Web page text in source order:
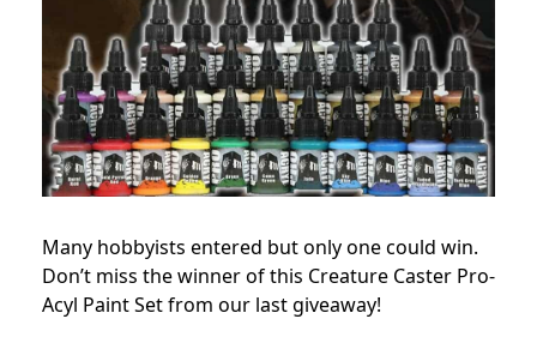
Many hobbyists entered but only one could win.
Don’t miss the winner of this Creature Caster Pro-
Acyl Paint Set from our last giveaway!